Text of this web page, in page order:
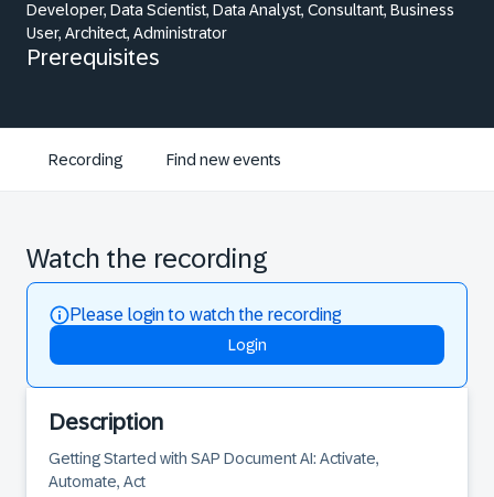
Developer, Data Scientist, Data Analyst, Consultant, Business
User, Architect, Administrator
Prerequisites
Recording Find new events
Watch the recording
Please login to watch the recording
Login
Description
Getting Started with SAP Document AI: Activate,
Automate, Act